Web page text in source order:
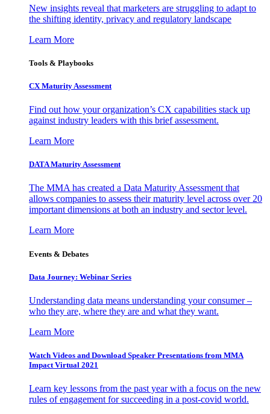
New insights reveal that marketers are struggling to adapt to
the shifting identity, privacy and regulatory landscape
Learn More
Tools & Playbooks
CX Maturity Assessment
Find out how your organization’s CX capabilities stack up
against industry leaders with this brief assessment.
Learn More
DATA Maturity Assessment
The MMA has created a Data Maturity Assessment that
allows companies to assess their maturity level across over 20
important dimensions at both an industry and sector level.
Learn More
Events & Debates
Data Journey: Webinar Series
Understanding data means understanding your consumer –
who they are, where they are and what they want.
Learn More
Watch Videos and Download Speaker Presentations from MMA
Impact Virtual 2021
Learn key lessons from the past year with a focus on the new
rules of engagement for succeeding in a post-covid world.